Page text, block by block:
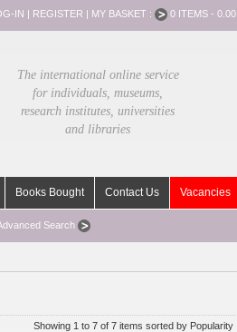
IN | REGISTER | MY BASKET : 0 ITEMS - 0.00
The international online service
for individuals, museums,
research institutes, universities
and libraries
Books Bought Contact Us Vacancies
Search
Showing 1 to 7 of 7 items sorted by Popularity